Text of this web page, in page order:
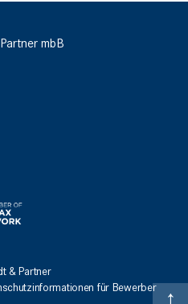
mbB
& Partner
für Bewerber ↑